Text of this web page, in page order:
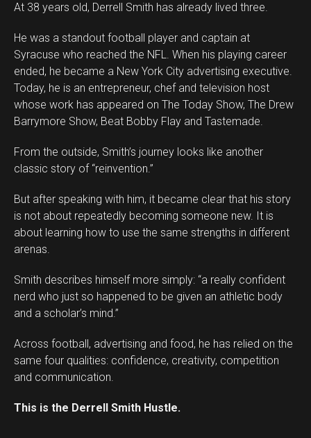
At 38 years old, Derrell Smith has already lived three.
He was a standout football player and captain at
Syracuse who reached the NFL. When his playing career
ended, he became a New York City advertising executive.
Today, he is an entrepreneur, chef and television host
whose work has appeared on The Today Show, The Drew
Barrymore Show, Beat Bobby Flay and Tastemade.
From the outside, Smith’s journey looks like another
classic story of “reinvention.”
But after speaking with him, it became clear that his story
is not about repeatedly becoming someone new. It is
about learning how to use the same strengths in different
arenas.
Smith describes himself more simply: “a really confident
nerd who just so happened to be given an athletic body
and a scholar’s mind.”
Across football, advertising and food, he has relied on the
same four qualities: confidence, creativity, competition
and communication.
This is the Derrell Smith Hustle.